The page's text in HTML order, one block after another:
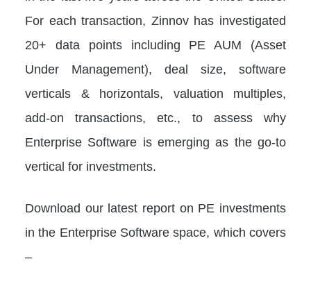
For each transaction, Zinnov has investigated
20+ data points including PE AUM (Asset
Under Management), deal size, software
verticals & horizontals, valuation multiples,
add-on transactions, etc., to assess why
Enterprise Software is emerging as the go-to
vertical for investments.
Download our latest report on PE investments
in the Enterprise Software space, which covers
–